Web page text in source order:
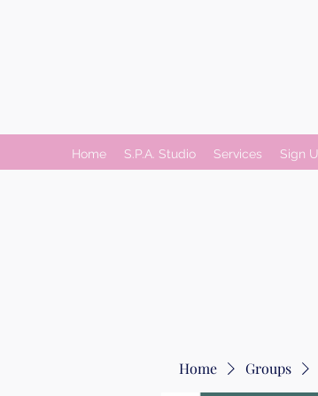
Home S.P.A. Studio Services Sign
Home Groups